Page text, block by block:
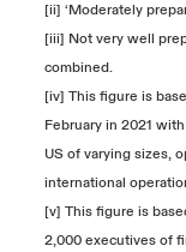
[ii] ‘Moderately
[iii] Not very well
combined.
[iv] This figure is
February in 2021
US of varying sizes,
international
[v] This figure is
2,000 executives of